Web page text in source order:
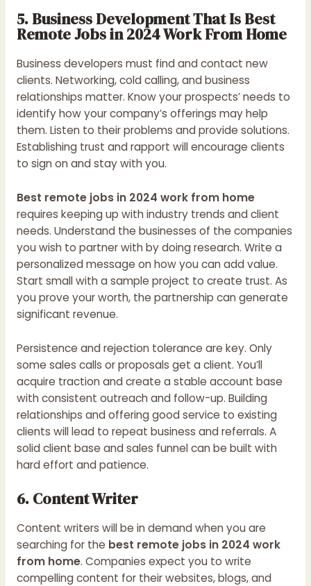
5. Business Development That Is Best
Remote Jobs in 2024 Work From Home
Business developers must find and contact new
clients. Networking, cold calling, and business
relationships matter. Know your prospects’ needs to
identify how your company’s offerings may help
them. Listen to their problems and provide solutions.
Establishing trust and rapport will encourage clients
to sign on and stay with you.
Best remote jobs in 2024 work from home
requires keeping up with industry trends and client
needs. Understand the businesses of the companies
you wish to partner with by doing research. Write a
personalized message on how you can add value.
Start small with a sample project to create trust. As
you prove your worth, the partnership can generate
significant revenue.
Persistence and rejection tolerance are key. Only
some sales calls or proposals get a client. You’ll
acquire traction and create a stable account base
with consistent outreach and follow-up. Building
relationships and offering good service to existing
clients will lead to repeat business and referrals. A
solid client base and sales funnel can be built with
hard effort and patience.
6. Content Writer
Content writers will be in demand when you are
searching for the best remote jobs in 2024 work
from home. Companies expect you to write
compelling content for their websites, blogs, and